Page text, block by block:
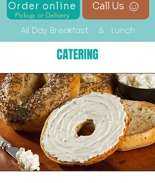
Order online
Pickup or Delivery
Call Us
All Day Breakfast & Lunch
CATERING